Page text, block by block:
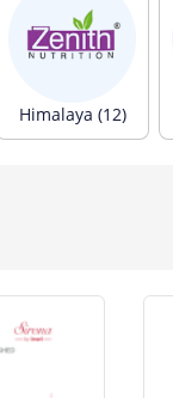
Himalaya (12)